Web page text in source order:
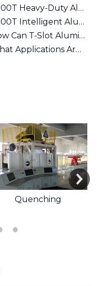
1,800T Heavy-Duty Aluminum Extruder | Suitable for φ7 inches Aluminum Billet | Large-Section Specialized
1,800T Intelligent Aluminum Extruder | Suitable for φ7 inches Aluminum Billet | Versatile Industrial Grade
How Can T-Slot Aluminum Extrusions Enhance Your Design Flexibility?
What Applications Are Best Suited for 2525 Aluminum Extrusion?
Quenching